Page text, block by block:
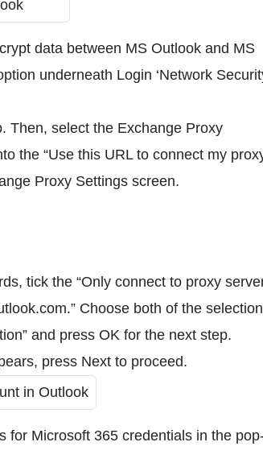
data between MS Outlook and MS
underneath Login ‘Network
Then, select the Exchange Proxy
the “Use this URL to connect my
Proxy Settings screen.
tick the “Only connect to proxy
Choose both of the
and press OK for the next step.
press Next to proceed.
for Microsoft 365 credentials in the